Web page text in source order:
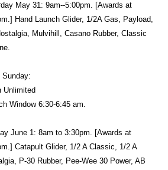
May 31: 9am--5:00pm. [Awards at
Hand Launch Glider, 1/2A Gas, Payload,
Mulvihill, Casano Rubber, Classic
Sunday:
Unlimited
Window 6:30-6:45 am.
June 1: 8am to 3:30pm. [Awards at
Catapult Glider, 1/2 A Classic, 1/2 A
P-30 Rubber, Pee-Wee 30 Power, AB